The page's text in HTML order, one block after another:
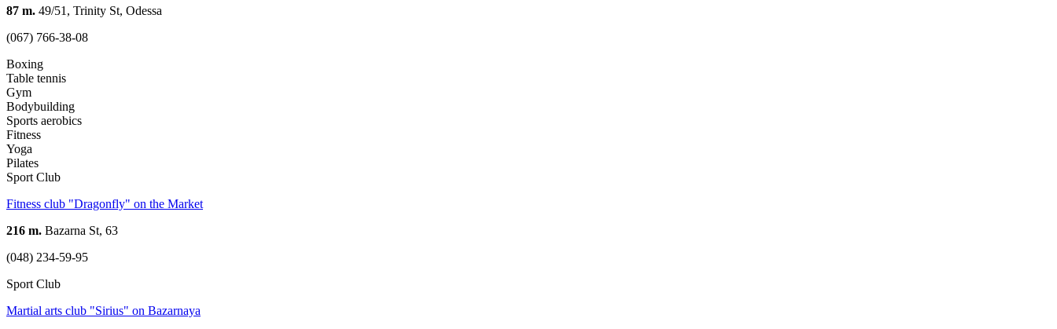
87 m. 49/51, Trinity St, Odessa
(067) 766-38-08
Boxing
Table tennis
Gym
Bodybuilding
Sports aerobics
Fitness
Yoga
Pilates
Sport Club
Fitness club "Dragonfly" on the Market
216 m. Bazarna St, 63
(048) 234-59-95
Sport Club
Martial arts club "Sirius" on Bazarnaya